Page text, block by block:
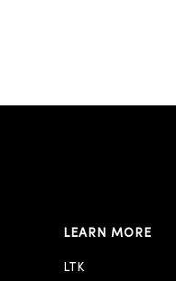
LEARN MORE
LTK